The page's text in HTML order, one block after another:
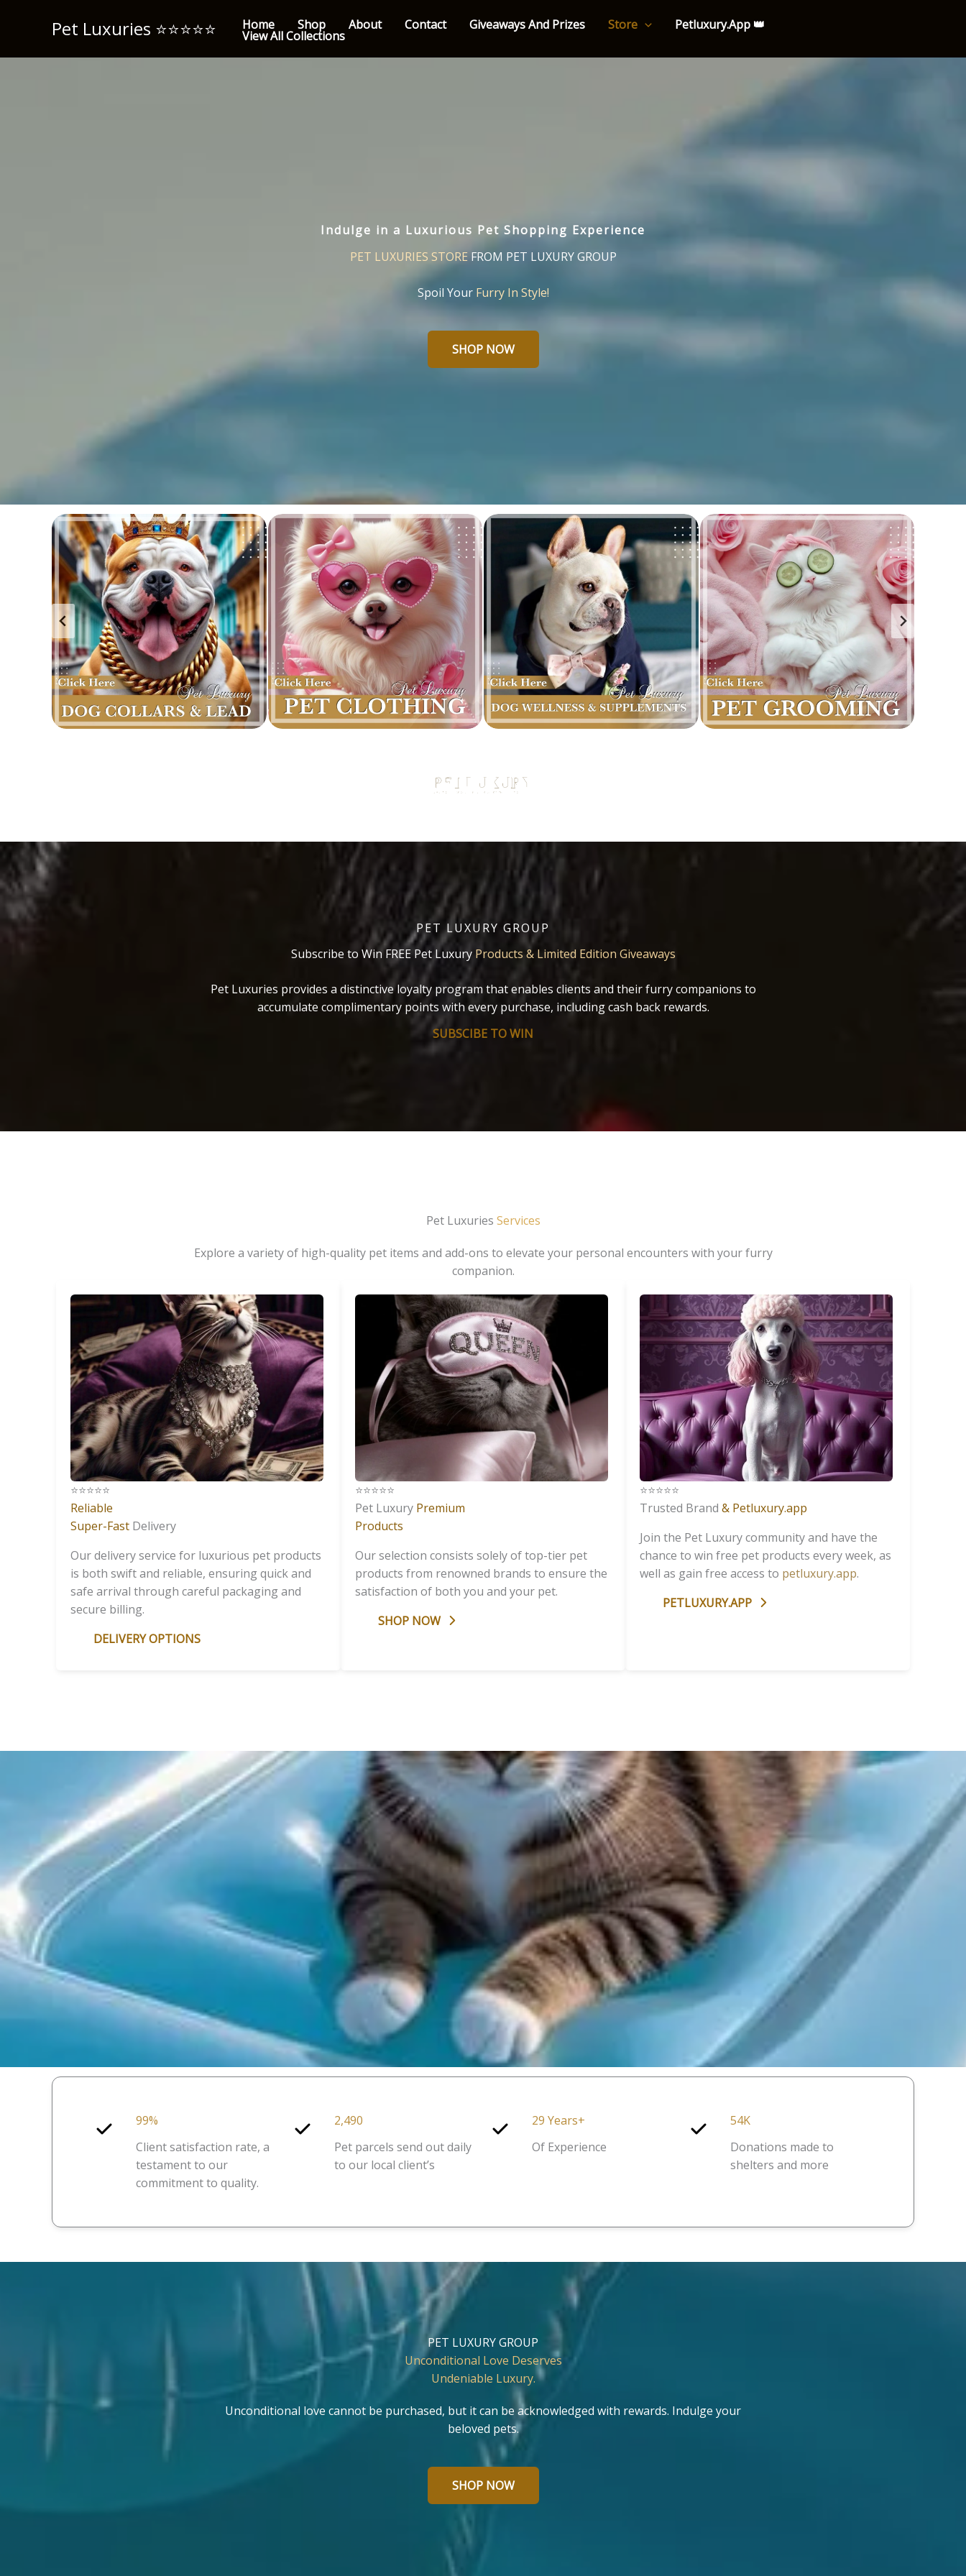
Pet Luxuries ⭐️⭐️⭐️⭐️⭐️ Home Shop About Contact Giveaways And Prizes Store Petluxury.App 👑
View All Collections
Indulge in a Luxurious Pet Shopping Experience
PET LUXURIES STOREFROM PET LUXURY GROUP
Spoil Your Furry In Style!
SHOP NOW
PET LUXURY GROUP
Subscribe to Win FREE Pet Luxury Products & Limited Edition Giveaways
Pet Luxuries provides a distinctive loyalty program that enables clients and their furry companions to
accumulate complimentary points with every purchase, including cash back rewards.
SUBSCIBE TO WIN
Pet Luxuries Services
Explore a variety of high-quality pet items and add-ons to elevate your personal encounters with your furry
companion.
⭐️⭐️⭐️⭐️⭐️
Reliable
Super-Fast Delivery
Our delivery service for luxurious pet products
is both swift and reliable, ensuring quick and
safe arrival through careful packaging and
secure billing.
DELIVERY OPTIONS
⭐️⭐️⭐️⭐️⭐️
Pet Luxury Premium
Products
Our selection consists solely of top-tier pet
products from renowned brands to ensure the
satisfaction of both you and your pet.
SHOP NOW
⭐️⭐️⭐️⭐️⭐️
Trusted Brand & Petluxury.app
Join the Pet Luxury community and have the
chance to win free pet products every week, as
well as gain free access to petluxury.app.
PETLUXURY.APP
99%
Client satisfaction rate, a
testament to our
commitment to quality.
2,490
Pet parcels send out daily
to our local client’s
29 Years+
Of Experience
54K
Donations made to
shelters and more
PET LUXURY GROUP
Unconditional Love Deserves
Undeniable Luxury.
Unconditional love cannot be purchased, but it can be acknowledged with rewards. Indulge your
beloved pets.
SHOP NOW